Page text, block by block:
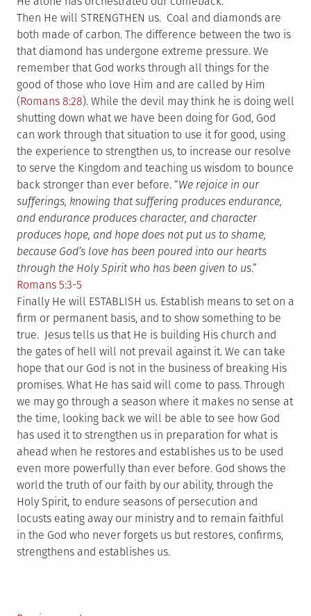
Then He will STRENGTHEN us. Coal and diamonds are
both made of carbon. The difference between the two is
that diamond has undergone extreme pressure. We
remember that God works through all things for the
good of those who love Him and are called by Him
(Romans 8:28). While the devil may think he is doing well
shutting down what we have been doing for God, God
can work through that situation to use it for good, using
the experience to strengthen us, to increase our resolve
to serve the Kingdom and teaching us wisdom to bounce
back stronger than ever before. “We rejoice in our
sufferings, knowing that suffering produces endurance,
and endurance produces character, and character
produces hope, and hope does not put us to shame,
because God’s love has been poured into our hearts
through the Holy Spirit who has been given to us.”
Romans 5:3-5
Finally He will ESTABLISH us. Establish means to set on a
firm or permanent basis, and to show something to be
true. Jesus tells us that He is building His church and
the gates of hell will not prevail against it. We can take
hope that our God is not in the business of breaking His
promises. What He has said will come to pass. Through
we may go through a season where it makes no sense at
the time, looking back we will be able to see how God
has used it to strengthen us in preparation for what is
ahead when he restores and establishes us to be used
even more powerfully than ever before. God shows the
world the truth of our faith by our ability, through the
Holy Spirit, to endure seasons of persecution and
locusts eating away our ministry and to remain faithful
in the God who never forgets us but restores, confirms,
strengthens and establishes us.